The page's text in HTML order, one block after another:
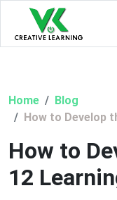
Home
Blog
How to Develop
How to
12